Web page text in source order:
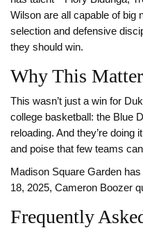
Wilson are all capable of big
selection and defensive
they should win.
Why This
This wasn’t just a win for
college basketball: the Blue
reloading. And they’re doing
and poise that few teams
Madison Square Garden
18, 2025, Cameron Boozer
Frequently